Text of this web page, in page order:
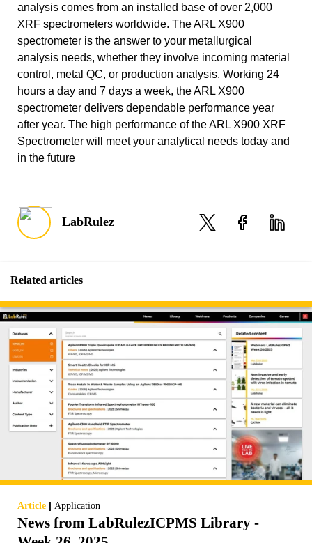
analysis comes from an installed base of over 2,000
XRF spectrometers worldwide. The ARL X900
spectrometer is the answer to your metallurgical
analysis needs, whether they involve incoming material
control, metal QC, or production analysis. Working 24
hours a day and 7 days a week, the ARL X900
spectrometer delivers dependable performance year
after year. The high performance of the ARL X900 XRF
Spectrometer will meet your analytical needs today and
in the future
LabRulez
Related articles
Article | Application
News from LabRulezICPMS Library -